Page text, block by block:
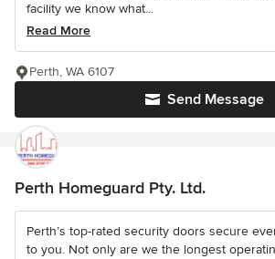
facility we know what...
Read More
Send Message
Perth, WA 6107
Perth Homeguard Pty. Ltd.
Perth’s top-rated security doors secure
to you. Not only are we the longest